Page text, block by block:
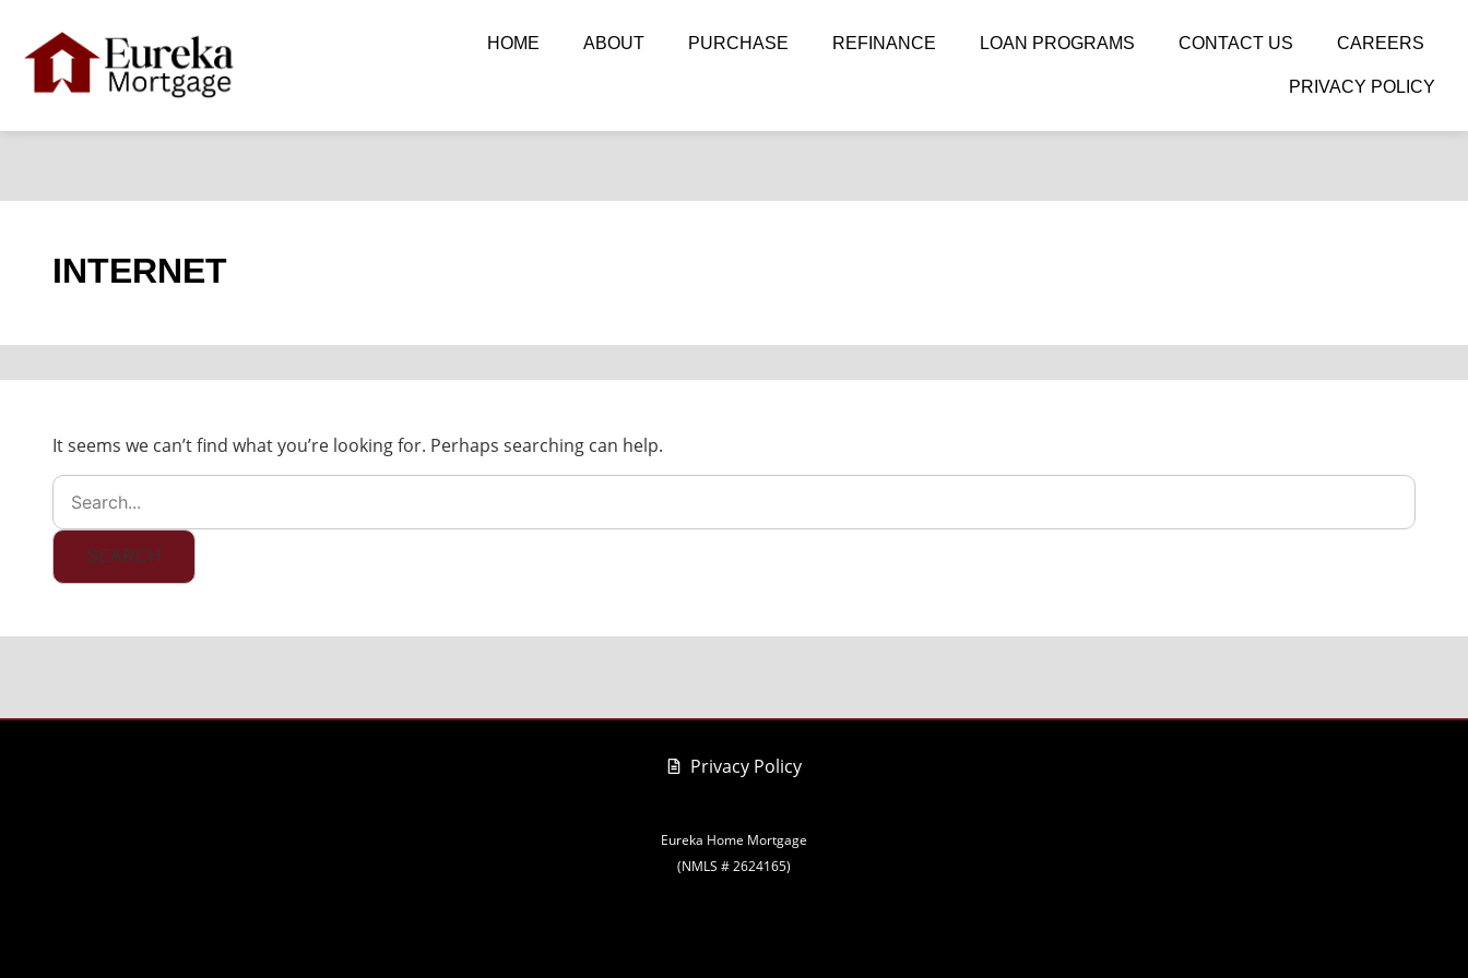
content
HOME ABOUT PURCHASE REFINANCE LOAN PROGRAMS CONTACT US CAREERS
PRIVACY POLICY
INTERNET
It seems we can’t find what you’re looking for. Perhaps searching can help.
For:
Privacy Policy
Eureka Home Mortgage
(NMLS # 2624165)